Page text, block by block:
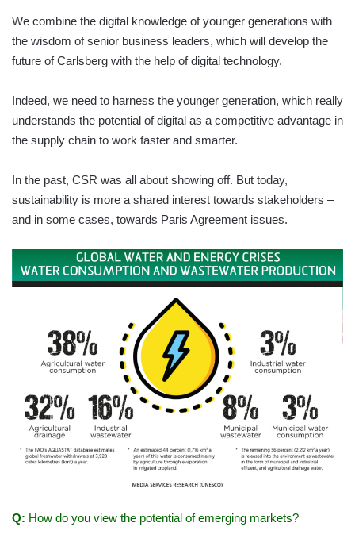
We combine the digital knowledge of younger generations with
the wisdom of senior business leaders, which will develop the
future of Carlsberg with the help of digital technology.
Indeed, we need to harness the younger generation, which really
understands the potential of digital as a competitive advantage in
the supply chain to work faster and smarter.
In the past, CSR was all about showing off. But today,
sustainability is more a shared interest towards stakeholders –
and in some cases, towards Paris Agreement issues.
Q: How do you view the potential of emerging markets?